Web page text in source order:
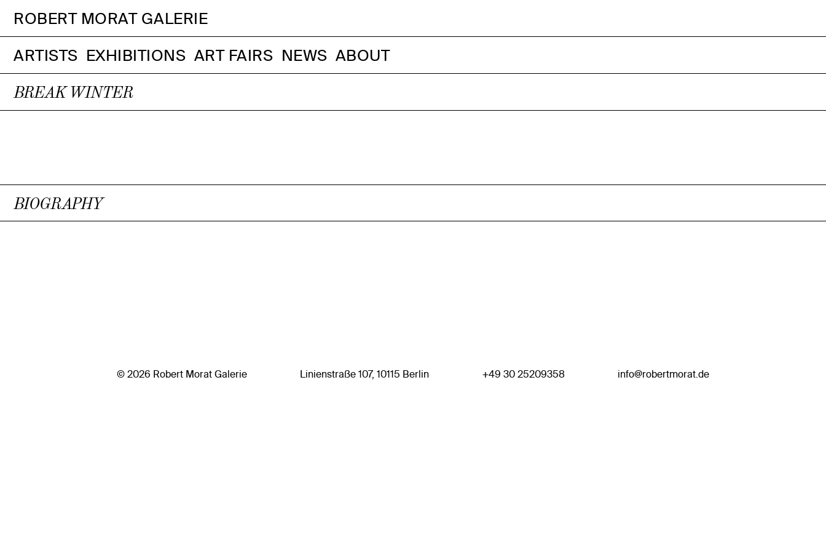
ROBERT MORAT GALERIE
ARTISTS EXHIBITIONS ART FAIRS NEWS ABOUT
BREAK WINTER
BIOGRAPHY
© 2026 Robert Morat Galerie Linienstraße 107, 10115 Berlin +49 30 25209358 info@robertmorat.de